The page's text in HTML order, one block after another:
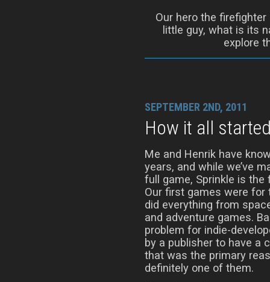
Our hero the
little guy, what is its
explore
SEPTEMBER 2ND, 2011
How it all
Me and Henrik have
years, and while we’ve
full game, Sprinkle is
Our first games were for
did everything from
and adventure games.
problem for indie-
by a publisher to have a
that was the primary
definitely one of them.